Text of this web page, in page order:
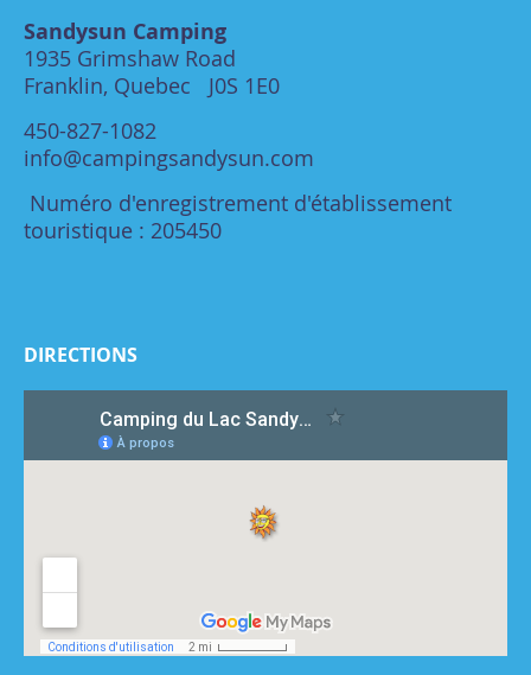
Sandysun Camping
1935 Grimshaw Road
Franklin, Quebec J0S 1E0
450-827-1082
info@campingsandysun.com
Numéro d'enregistrement d'établissement
touristique : 205450
DIRECTIONS